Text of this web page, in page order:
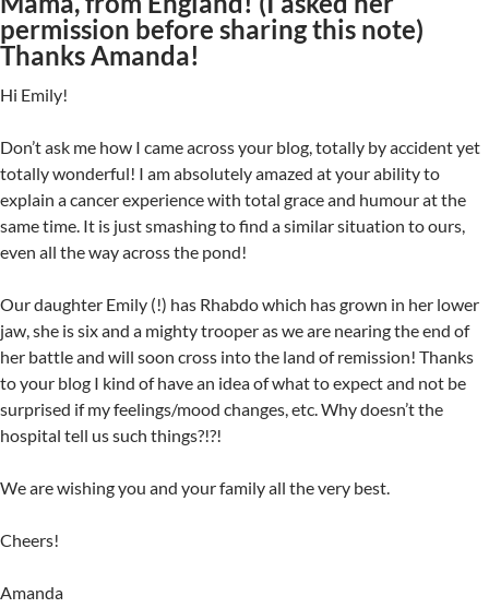
permission before sharing this note)
Thanks Amanda!
Hi Emily!
Don’t ask me how I came across your blog, totally by accident yet
totally wonderful! I am absolutely amazed at your ability to
explain a cancer experience with total grace and humour at the
same time. It is just smashing to find a similar situation to ours,
even all the way across the pond!
Our daughter Emily (!) has Rhabdo which has grown in her lower
jaw, she is six and a mighty trooper as we are nearing the end of
her battle and will soon cross into the land of remission! Thanks
to your blog I kind of have an idea of what to expect and not be
surprised if my feelings/mood changes, etc. Why doesn’t the
hospital tell us such things?!?!
We are wishing you and your family all the very best.
Cheers!
Amanda